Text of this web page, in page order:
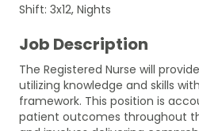
Shift: 3x12, Nights
Job Description
The Registered Nurse will
utilizing knowledge and skills
framework. This position is
patient outcomes throughout